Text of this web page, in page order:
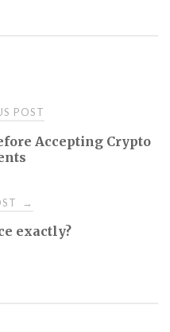
POST
Accepting Crypto
→
exactly?